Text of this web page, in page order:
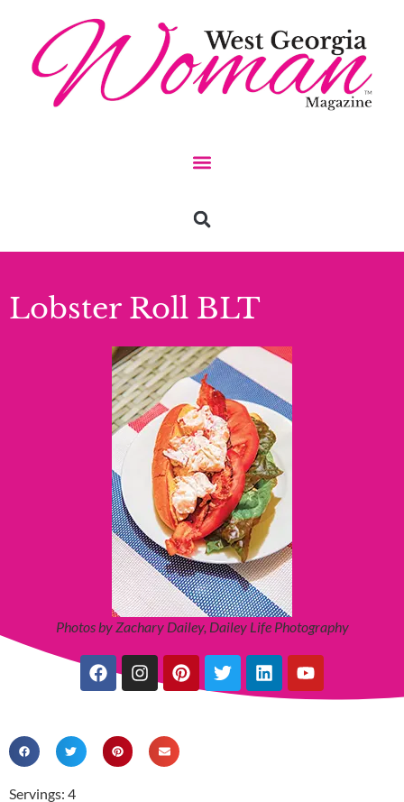
Lobster Roll BLT
Photos by Zachary Dailey, Dailey Life Photography
Servings: 4